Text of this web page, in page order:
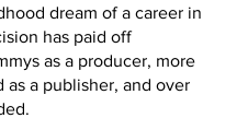
dream of a career in
has paid off
as a producer, more
a publisher, and over